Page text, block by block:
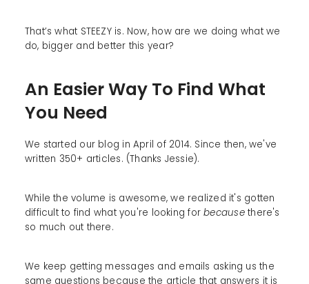
That’s what STEEZY is. Now, how are we doing what we
do, bigger and better this year?
An Easier Way To Find What
You Need
We started our blog in April of 2014. Since then, we've
written 350+ articles. (Thanks Jessie).
While the volume is awesome, we realized it's gotten
difficult to find what you're looking forbecausethere's
so much out there.
We keep getting messages and emails asking us the
same questions because the article that answers it is